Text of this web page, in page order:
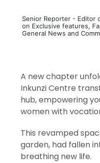
Senior Reporter - Editor
on Exclusive features,
General News and
A new chapter
Inkunzi Centre
hub, empowering
women with
This revamped
garden, had fallen
breathing new life.